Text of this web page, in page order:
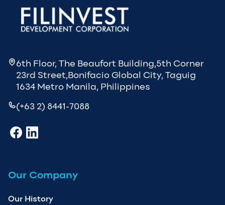
6th Floor, The Beaufort Building,5th Corner
23rd Street,Bonifacio Global City, Taguig
1634 Metro Manila, Philippines
(+63 2) 8441-7088
Our Company
Our History